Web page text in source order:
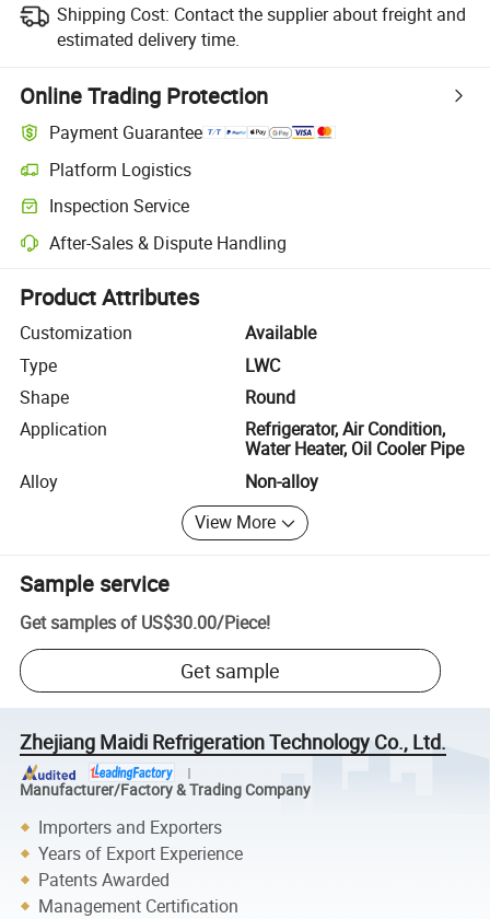
Shipping Cost: Contact the supplier about freight and
estimated delivery time.
Online Trading Protection
Payment Guarantee
Platform Logistics
Clearer shipment tracking with platform-supported logistics.
Inspection Service
Optional pre-shipment inspection for quality and quantity checks.
After-Sales & Dispute Handling
Platform-assisted dispute resolution, including refunds or returns
Product Attributes
Customization
Available
Type
LWC
Shape
Round
Application
Refrigerator, Air Condition,
Water Heater, Oil Cooler Pipe
Alloy
Non-alloy
View More
Sample service
Get samples of US$30.00/Piece!
Get sample
Zhejiang Maidi Refrigeration Technology Co., Ltd.
Manufacturer/Factory & Trading Company
Importers and Exporters
Years of Export Experience
Patents Awarded
Management Certification